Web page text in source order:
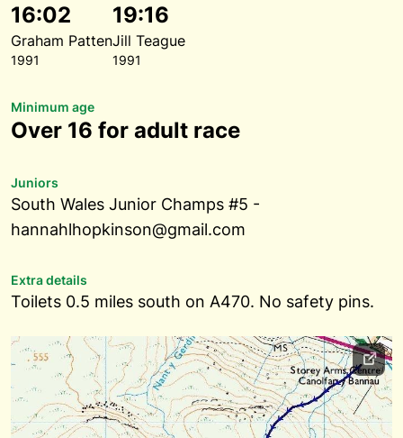
16:02
Graham Patten
1991
19:16
Jill Teague
1991
Minimum age
Over 16 for adult race
Juniors
South Wales Junior Champs #5 -
hannahlhopkinson@gmail.com
Extra details
Toilets 0.5 miles south on A470. No safety pins.